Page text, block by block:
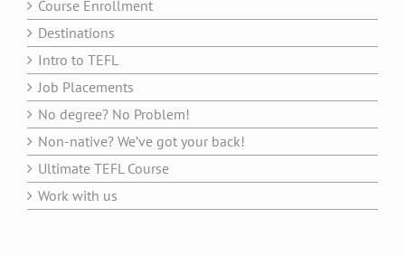
Course Enrollment
Destinations
Intro to TEFL
Job Placements
No degree? No Problem!
Non-native? We’ve got your back!
Ultimate TEFL Course
Work with us